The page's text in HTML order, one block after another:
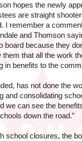
hopes the newly
are straight
I remember a
and Thomson
board because they
them that all the work
benefits to the
has not done the
and consolidating
we can see the
down the road.”
school closures, the